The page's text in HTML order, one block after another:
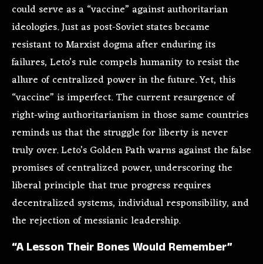
could serve as a “vaccine” against authoritarian
ideologies. Just as post-Soviet states became
resistant to Marxist dogma after enduring its
failures, Leto’s rule compels humanity to resist the
allure of centralized power in the future. Yet, this
“vaccine” is imperfect. The current resurgence of
right-wing authoritarianism in those same countries
reminds us that the struggle for liberty is never
truly over. Leto’s Golden Path warns against the false
promises of centralized power, underscoring the
liberal principle that true progress requires
decentralized systems, individual responsibility, and
the rejection of messianic leadership.
“A Lesson Their Bones Would Remember”